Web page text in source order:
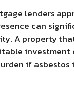
lenders
can
A property
if asbestos